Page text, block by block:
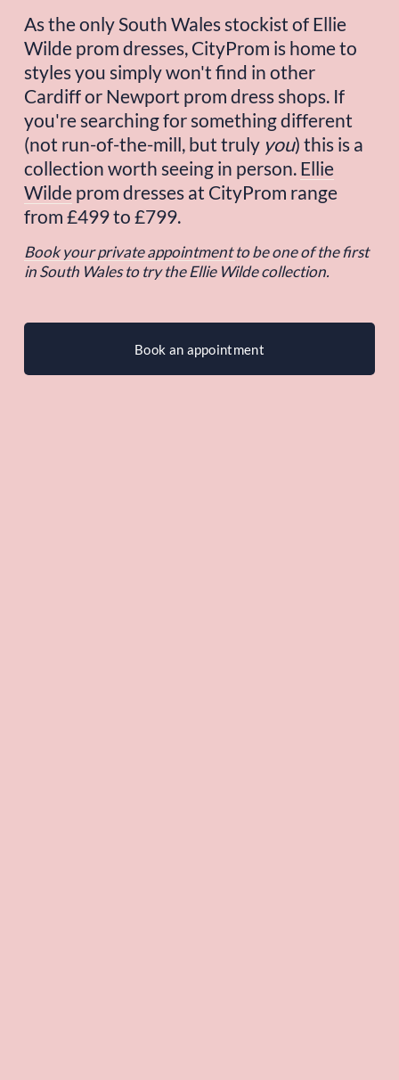
As the only South Wales stockist of Ellie
Wilde prom dresses, CityProm is home to
styles you simply won't find in other
Cardiff or Newport prom dress shops. If
you're searching for something different
(not run-of-the-mill, but truly you) this is a
collection worth seeing in person. Ellie
Wilde prom dresses at CityProm range
from £499 to £799.
Book your private appointmentto be one of the first
in South Wales to try the Ellie Wilde collection.
Book an appointment